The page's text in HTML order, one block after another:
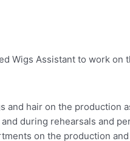
Wigs Assistant to work on
hair on the production
during rehearsals and
on the production